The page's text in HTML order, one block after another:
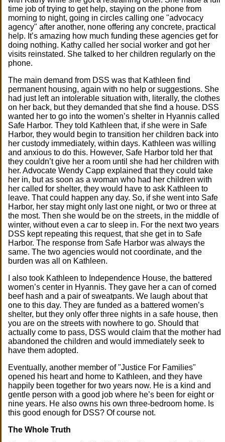
time job of trying to get help, staying on the phone from
morning to night, going in circles calling one "advocacy
agency" after another, none offering any concrete, practical
help. It’s amazing how much funding these agencies get for
doing nothing. Kathy called her social worker and got her
visits reinstated. She talked to her children regularly on the
phone.
The main demand from DSS was that Kathleen find
permanent housing, again with no help or suggestions. She
had just left an intolerable situation with, literally, the clothes
on her back, but they demanded that she find a house. DSS
wanted her to go into the women’s shelter in Hyannis called
Safe Harbor. They told Kathleen that, if she were in Safe
Harbor, they would begin to transition her children back into
her custody immediately, within days. Kathleen was willing
and anxious to do this. However, Safe Harbor told her that
they couldn’t give her a room until she had her children with
her. Advocate Wendy Capp explained that they could take
her in, but as soon as a woman who had her children with
her called for shelter, they would have to ask Kathleen to
leave. That could happen any day. So, if she went into Safe
Harbor, her stay might only last one night, or two or three at
the most. Then she would be on the streets, in the middle of
winter, without even a car to sleep in. For the next two years
DSS kept repeating this request, that she get in to Safe
Harbor. The response from Safe Harbor was always the
same. The two agencies would not coordinate, and the
burden was all on Kathleen.
I also took Kathleen to Independence House, the battered
women’s center in Hyannis. They gave her a can of corned
beef hash and a pair of sweatpants. We laugh about that
one to this day. They are funded as a battered women’s
shelter, but they only offer three nights in a safe house, then
you are on the streets with nowhere to go. Should that
actually come to pass, DSS would claim that the mother had
abandoned the children and would immediately seek to
have them adopted.
Eventually, another member of "Justice For Families"
opened his heart and home to Kathleen, and they have
happily been together for two years now. He is a kind and
gentle person with a good job where he’s been for eight or
nine years. He also owns his own three-bedroom home. Is
this good enough for DSS? Of course not.
The Whole Truth